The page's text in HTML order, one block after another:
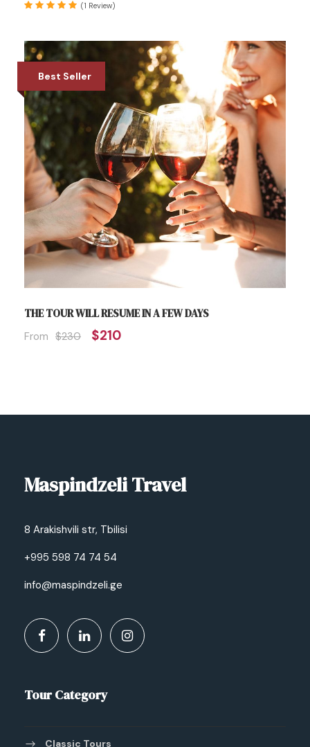
(1 Review)
Best Seller
THE TOUR WILL RESUME IN A FEW DAYS
From $230 $210
Maspindzeli Travel
8 Arakishvili str, Tbilisi
+995 598 74 74 54
info@maspindzeli.ge
Tour Category
Classic Tours